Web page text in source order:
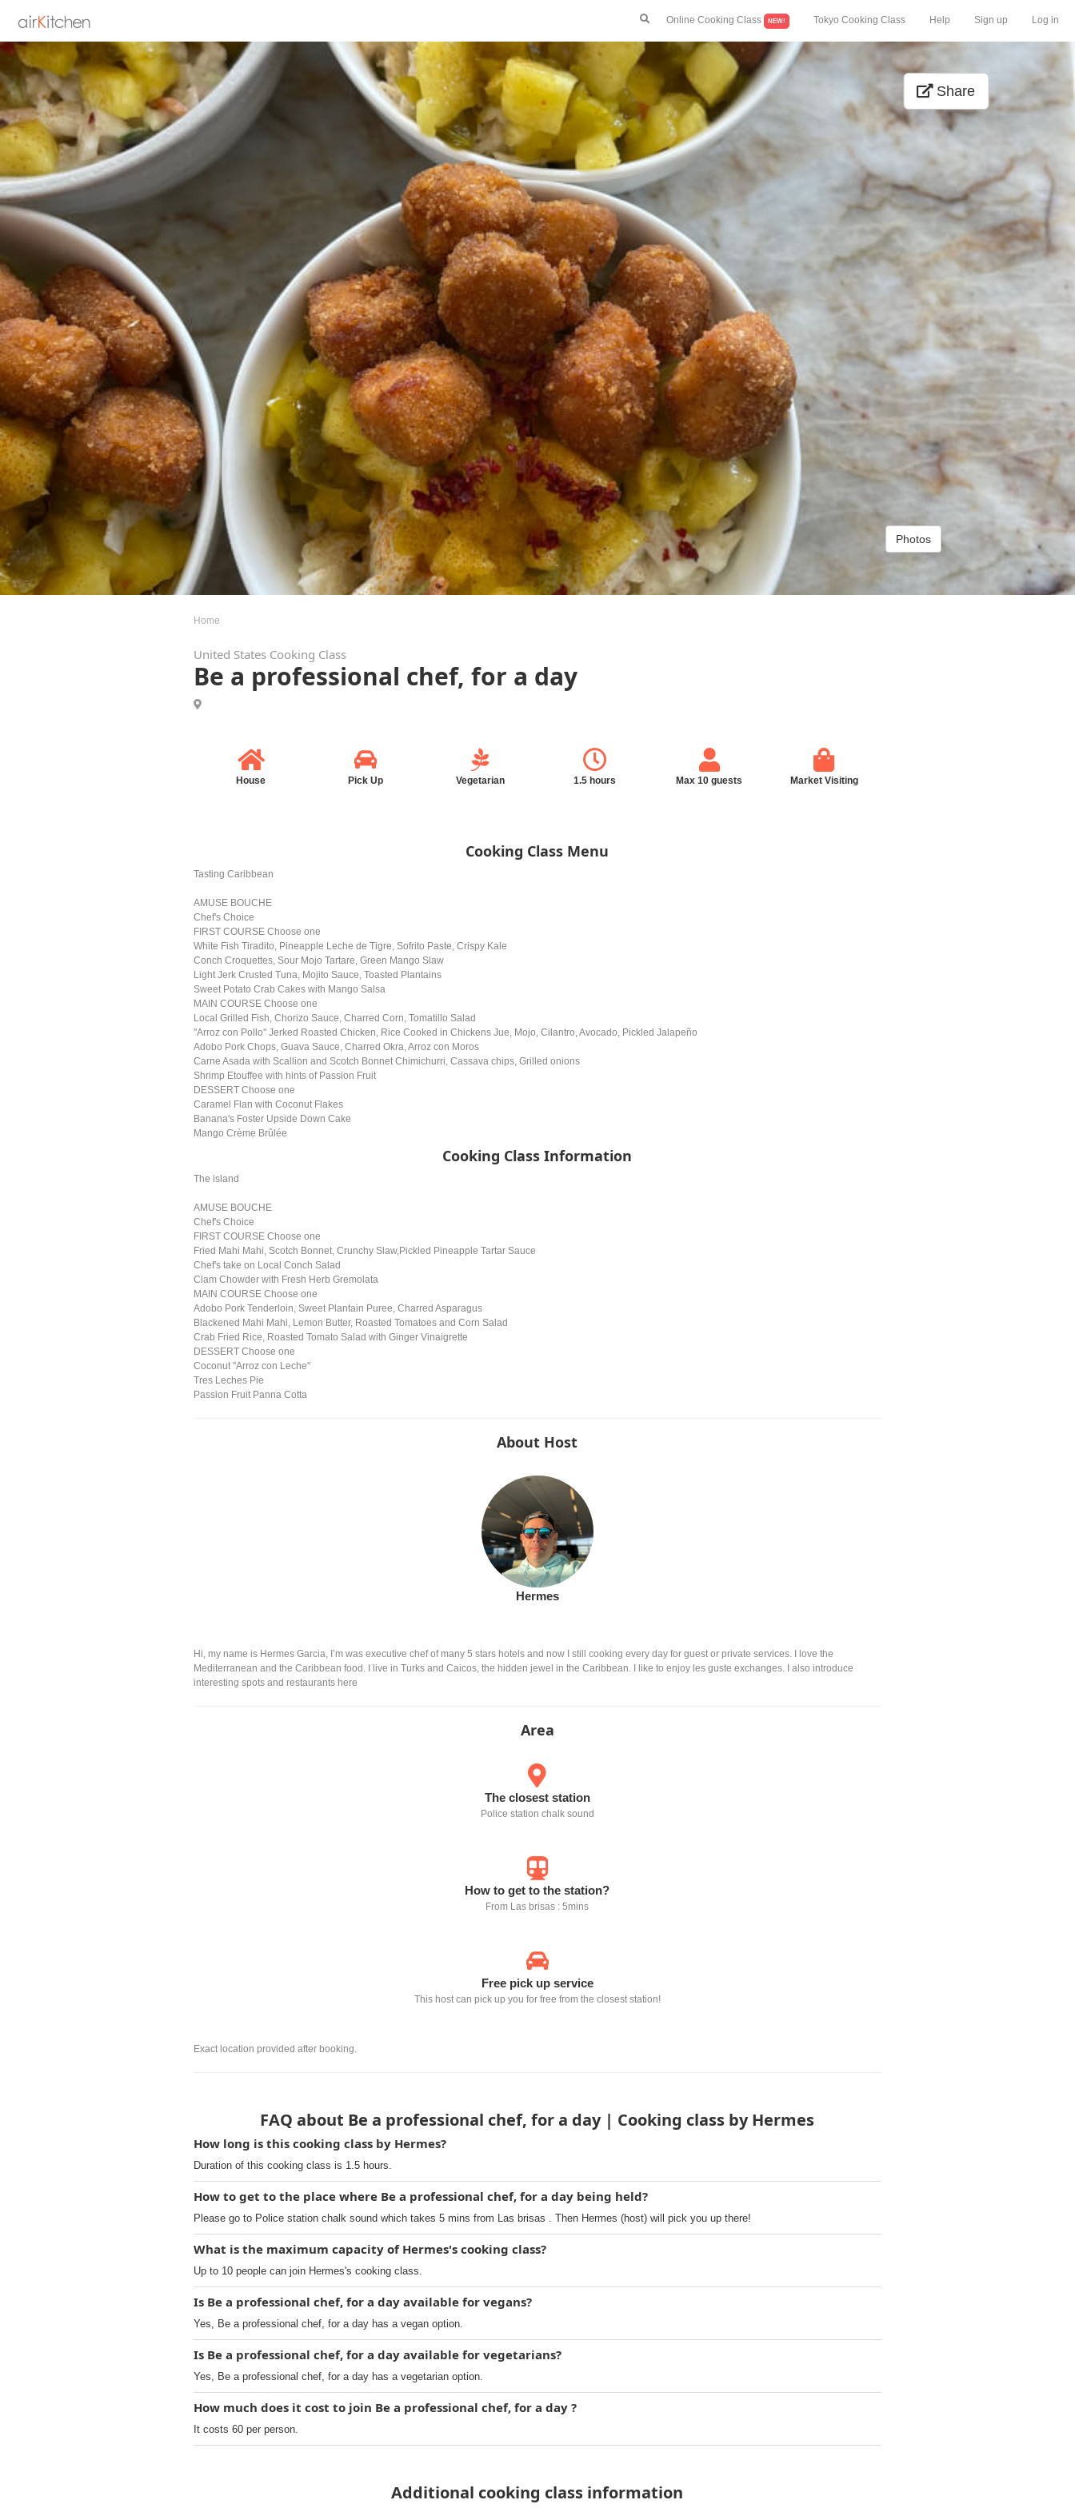
Online Cooking Class NEW! Tokyo Cooking Class Help Sign up Log in
Share
Photos
Home
United States Cooking Class
Be a professional chef, for a day
House Pick Up Vegetarian 1.5 hours Max 10 guests Market Visiting
Cooking Class Menu
Tasting Caribbean
AMUSE BOUCHE
Chef's Choice
FIRST COURSE Choose one
White Fish Tiradito, Pineapple Leche de Tigre, Sofrito Paste, Crispy Kale
Conch Croquettes, Sour Mojo Tartare, Green Mango Slaw
Light Jerk Crusted Tuna, Mojito Sauce, Toasted Plantains
Sweet Potato Crab Cakes with Mango Salsa
MAIN COURSE Choose one
Local Grilled Fish, Chorizo Sauce, Charred Corn, Tomatillo Salad
"Arroz con Pollo" Jerked Roasted Chicken, Rice Cooked in Chickens Jue, Mojo, Cilantro, Avocado, Pickled Jalapeño
Adobo Pork Chops, Guava Sauce, Charred Okra, Arroz con Moros
Carne Asada with Scallion and Scotch Bonnet Chimichurri, Cassava chips, Grilled onions
Shrimp Etouffee with hints of Passion Fruit
DESSERT Choose one
Caramel Flan with Coconut Flakes
Banana's Foster Upside Down Cake
Mango Crème Brûlée
Cooking Class Information
The island
AMUSE BOUCHE
Chef's Choice
FIRST COURSE Choose one
Fried Mahi Mahi, Scotch Bonnet, Crunchy Slaw,Pickled Pineapple Tartar Sauce
Chef's take on Local Conch Salad
Clam Chowder with Fresh Herb Gremolata
MAIN COURSE Choose one
Adobo Pork Tenderloin, Sweet Plantain Puree, Charred Asparagus
Blackened Mahi Mahi, Lemon Butter, Roasted Tomatoes and Corn Salad
Crab Fried Rice, Roasted Tomato Salad with Ginger Vinaigrette
DESSERT Choose one
Coconut "Arroz con Leche"
Tres Leches Pie
Passion Fruit Panna Cotta
About Host
Hermes
Hi, my name is Hermes Garcia, I’m was executive chef of many 5 stars hotels and now I still cooking every day for guest or private services. I love the
Mediterranean and the Caribbean food. I live in Turks and Caicos, the hidden jewel in the Caribbean. I like to enjoy les guste exchanges. I also introduce
interesting spots and restaurants here
Area
The closest station
Police station chalk sound
How to get to the station?
From Las brisas : 5mins
Free pick up service
This host can pick up you for free from the closest station!
Exact location provided after booking.
FAQ about Be a professional chef, for a day | Cooking class by Hermes
How long is this cooking class by Hermes?
Duration of this cooking class is 1.5 hours.
How to get to the place where Be a professional chef, for a day being held?
Please go to Police station chalk sound which takes 5 mins from Las brisas . Then Hermes (host) will pick you up there!
What is the maximum capacity of Hermes's cooking class?
Up to 10 people can join Hermes's cooking class.
Is Be a professional chef, for a day available for vegans?
Yes, Be a professional chef, for a day has a vegan option.
Is Be a professional chef, for a day available for vegetarians?
Yes, Be a professional chef, for a day has a vegetarian option.
How much does it cost to join Be a professional chef, for a day ?
It costs 60 per person.
Additional cooking class information